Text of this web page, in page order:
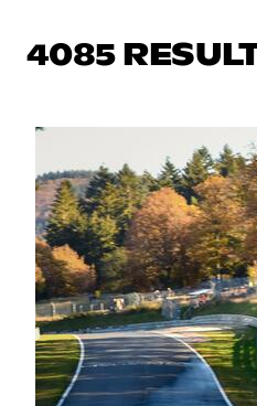
4085